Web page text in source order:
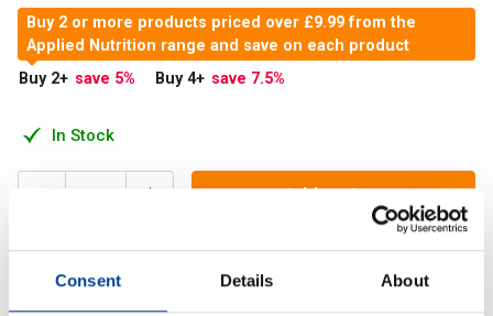
Consent Details About
In Stock
Buy 2 or more products priced over £9.99 from the
Applied Nutrition range and save on each product
Buy 2+ save 5% Buy 4+ save 7.5%
Add to Cart